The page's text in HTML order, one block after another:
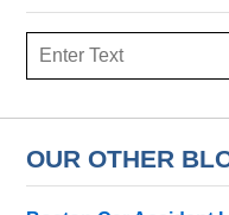
Search
OUR OTHER